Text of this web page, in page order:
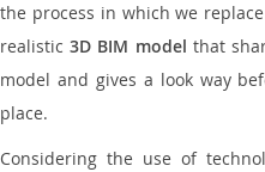
the process in which we replace
realistic3D BIM model that
model and gives a look way
place.
Considering the use of